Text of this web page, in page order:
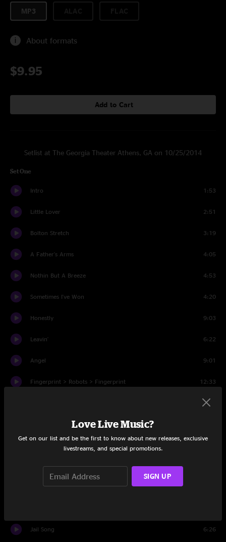
MP3
About formats
$9.95
Add to Cart
Setlist at The Georgia Theater Athens, GA on 10/25/2014
Set One
Intro 1:53
Little Lover 2:51
Bolton Stretch 3:19
A Father's Arms 4:05
Nothin But A Breeze 4:53
Sometimes I've Won 4:20
Honestly 9:03
Leavin' 6:22
Angel 9:01
Fingerprint > Robots > Fingerprint 12:33
4:14
Idaho
Mother's Only Son
Jail Song 6:26
Love Live Music?
Get on our list and be the first to know about new releases, exclusive
livestreams, and special promotions.
SIGN UP